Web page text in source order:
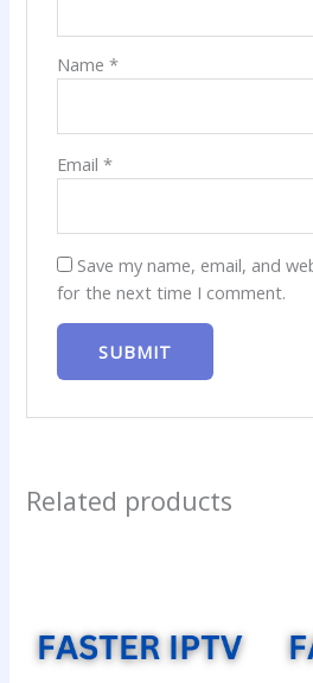
Name *
Email *
Save my name, email, and
for the next time I comment.
Related products